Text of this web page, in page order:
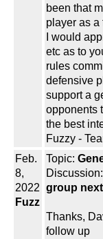
been that
player as a
I would
etc as to
rules
defensive
support a
opponents
the best
Fuzzy -
Feb.
8,
2022
Fuzz
Topic:
Discussion:
group
Thanks,
follow up